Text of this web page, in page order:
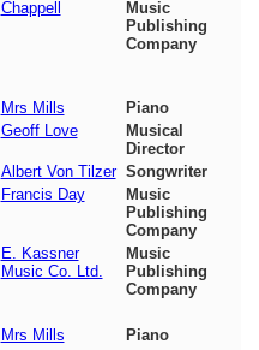
Chappell
Music
Publishing
Company
Mrs Mills
Piano
Geoff Love
Musical
Director
Albert Von Tilzer Songwriter
Francis Day
Music
Publishing
Company
E. Kassner
Music Co. Ltd.
Music
Publishing
Company
Mrs Mills
Piano